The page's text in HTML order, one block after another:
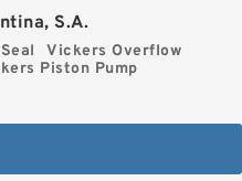
S.A.
Vickers Overflow
Piston Pump